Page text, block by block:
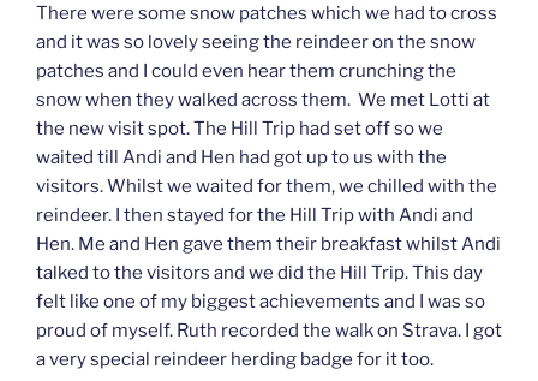
There were some snow patches which we had to cross
and it was so lovely seeing the reindeer on the snow
patches and I could even hear them crunching the
snow when they walked across them. We met Lotti at
the new visit spot. The Hill Trip had set off so we
waited till Andi and Hen had got up to us with the
visitors. Whilst we waited for them, we chilled with the
reindeer. I then stayed for the Hill Trip with Andi and
Hen. Me and Hen gave them their breakfast whilst Andi
talked to the visitors and we did the Hill Trip. This day
felt like one of my biggest achievements and I was so
proud of myself. Ruth recorded the walk on Strava. I got
a very special reindeer herding badge for it too.